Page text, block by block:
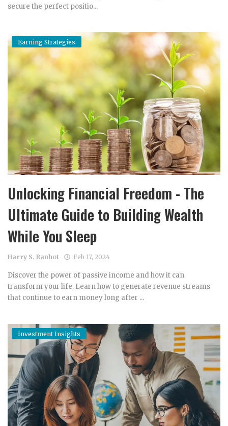
secure the perfect positio...
Earning Strategies
Unlocking Financial Freedom - The
Ultimate Guide to Building Wealth
While You Sleep
Harry S. Ranhot Feb 17, 2024
Discover the power of passive income and how it can
transform your life. Learn how to generate revenue streams
that continue to earn money long after ...
Investment Insights